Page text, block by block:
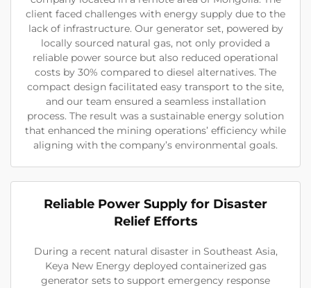
client faced challenges with energy supply due to the
lack of infrastructure. Our generator set, powered by
locally sourced natural gas, not only provided a
reliable power source but also reduced operational
costs by 30% compared to diesel alternatives. The
compact design facilitated easy transport to the site,
and our team ensured a seamless installation
process. The result was a sustainable energy solution
that enhanced the mining operations’ efficiency while
aligning with the company’s environmental goals.
Reliable Power Supply for Disaster
Relief Efforts
During a recent natural disaster in Southeast Asia,
Keya New Energy deployed containerized gas
generator sets to support emergency response